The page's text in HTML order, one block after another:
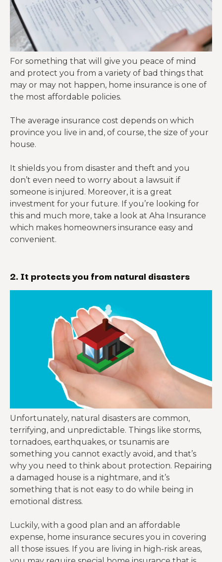
For something that will give you peace of mind
and protect you from a variety of bad things that
may or may not happen, home insurance is one of
the most affordable policies.
The average insurance cost depends on which
province you live in and, of course, the size of your
house.
It shields you from disaster and theft and you
don’t even need to worry about a lawsuit if
someone is injured. Moreover, it is a great
investment for your future. If you’re looking for
this and much more, take a look at Aha Insurance
which makes homeowners insurance easy and
convenient.
2. It protects you from natural disasters
Unfortunately, natural disasters are common,
terrifying, and unpredictable. Things like storms,
tornadoes, earthquakes, or tsunamis are
something you cannot exactly avoid, and that’s
why you need to think about protection. Repairing
a damaged house is a nightmare, and it’s
something that is not easy to do while being in
emotional distress.
Luckily, with a good plan and an affordable
expense, home insurance secures you in covering
all those issues. If you are living in high-risk areas,